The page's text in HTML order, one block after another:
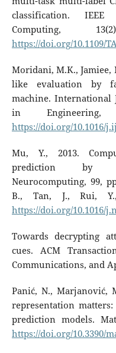
classification.
Computing,
https://doi.org/10.1109/
Moridani, M.K., Jamiee,
like evaluation by
machine. International
in
https://doi.org/10.1016/
Mu, Y., 2013.
prediction by
Neurocomputing, 99,
B., Tan, J., Rui,
https://doi.org/10.1016/
Towards decrypting
cues. ACM
Communications, and
Panić, N., Marjanović,
representation
prediction models.
https://doi.org/10.3390/